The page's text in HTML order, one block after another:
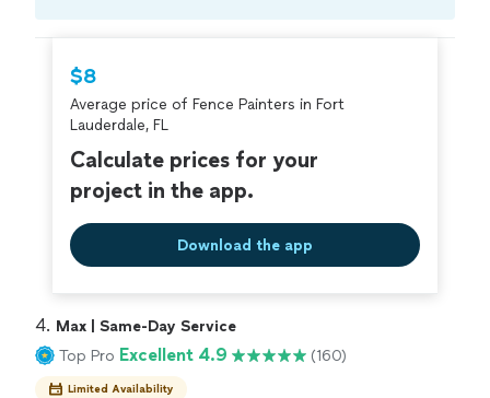
covered by ourThumbtack Guarantee
$8
Average price of Fence Painters in Fort
Lauderdale, FL
Calculate prices for your
project in the app.
Download the app
4. Max | Same-Day Service
Top Pro Excellent 4.9 (160)
Limited Availability